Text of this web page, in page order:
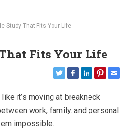
Study That Fits Your Life
Fits Your Life
it’s moving at breakneck
work, family, and personal
impossible.